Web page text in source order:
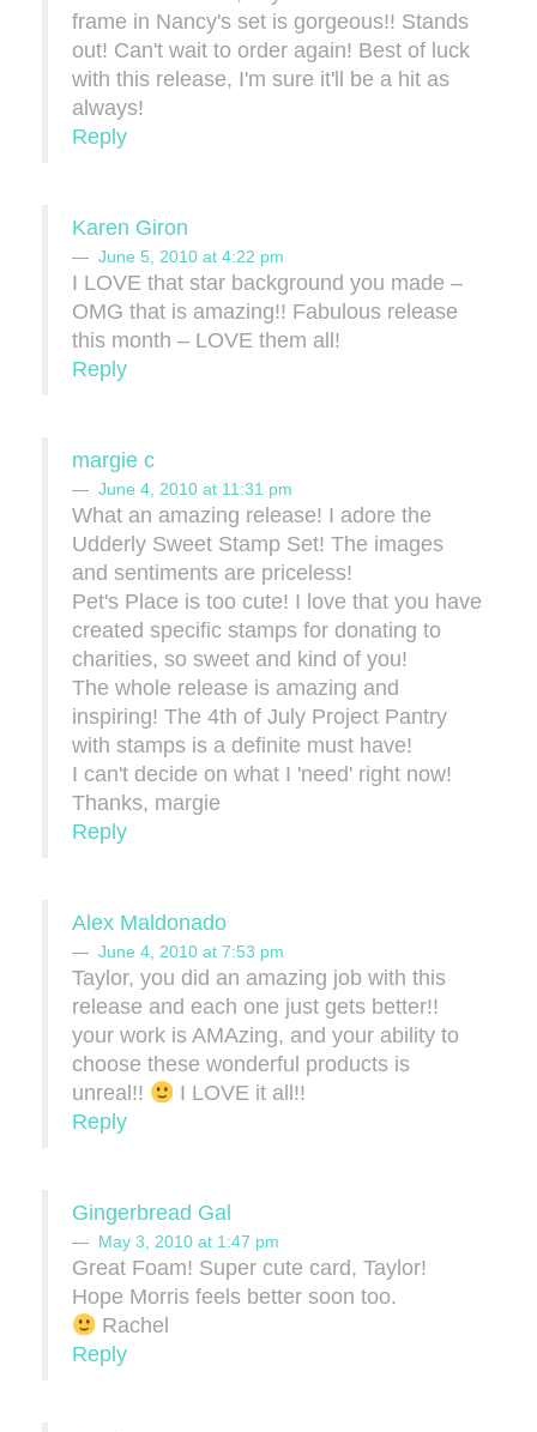
frame in Nancy's set is gorgeous!! Stands
out! Can't wait to order again! Best of luck
with this release, I'm sure it'll be a hit as
always!
Reply
Karen Giron
June 5, 2010 at 4:22 pm
I LOVE that star background you made –
OMG that is amazing!! Fabulous release
this month – LOVE them all!
Reply
margie c
June 4, 2010 at 11:31 pm
What an amazing release! I adore the
Udderly Sweet Stamp Set! The images
and sentiments are priceless!
Pet's Place is too cute! I love that you have
created specific stamps for donating to
charities, so sweet and kind of you!
The whole release is amazing and
inspiring! The 4th of July Project Pantry
with stamps is a definite must have!
I can't decide on what I 'need' right now!
Thanks, margie
Reply
Alex Maldonado
June 4, 2010 at 7:53 pm
Taylor, you did an amazing job with this
release and each one just gets better!!
your work is AMAzing, and your ability to
choose these wonderful products is
unreal!!
I LOVE it all!!
Reply
Gingerbread Gal
May 3, 2010 at 1:47 pm
Great Foam! Super cute card, Taylor!
Hope Morris feels better soon too.
Rachel
Reply